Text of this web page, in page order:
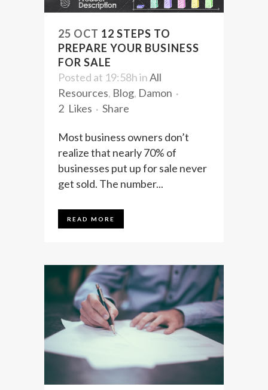
25 OCT 12 STEPS TO
PREPARE YOUR BUSINESS
FOR SALE
Posted at 19:58hinAll
Resources, Blog, Damon
2 Likes Share
Most business owners don’t
realize that nearly 70% of
businesses put up for sale never
get sold. The number...
READ MORE